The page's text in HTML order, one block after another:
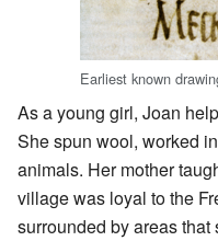
Earliest known
As a young girl, Joan
She spun wool, worked
animals. Her mother
village was loyal to the
surrounded by areas